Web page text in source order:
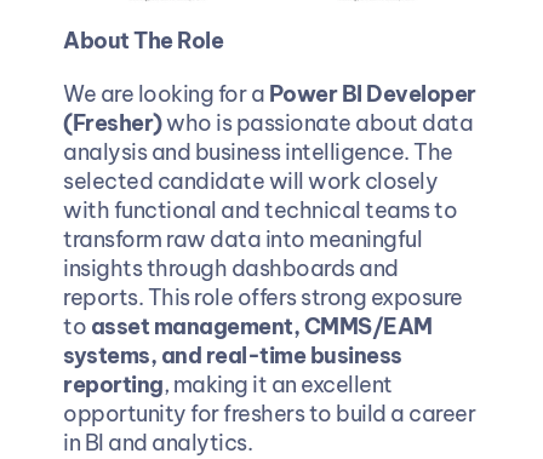
About The Role
We are looking for a Power BI Developer
(Fresher) who is passionate about data
analysis and business intelligence. The
selected candidate will work closely
with functional and technical teams to
transform raw data into meaningful
insights through dashboards and
reports. This role offers strong exposure
to asset management, CMMS/EAM
systems, and real-time business
reporting, making it an excellent
opportunity for freshers to build a career
in BI and analytics.